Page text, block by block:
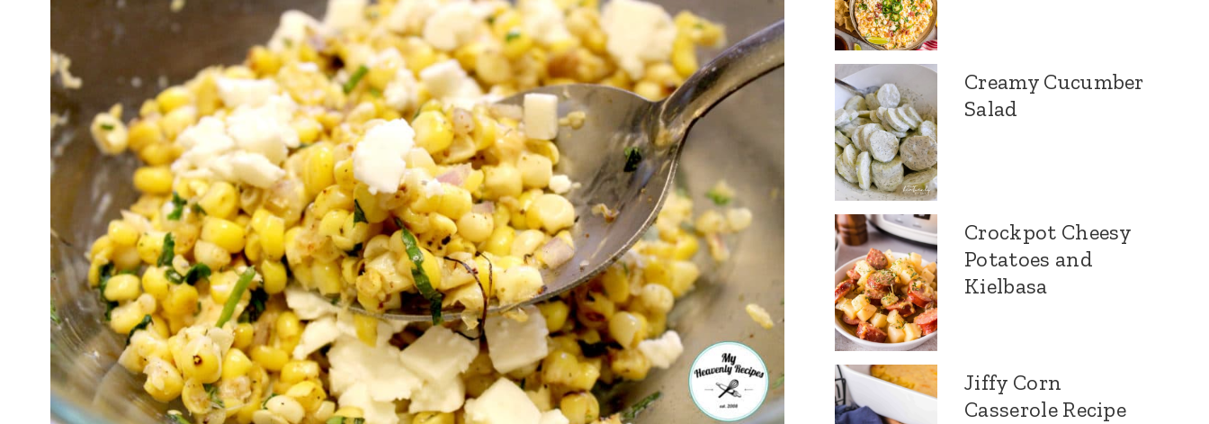
Creamy Cucumber
Salad
Crockpot Cheesy
Potatoes and
Kielbasa
Jiffy Corn
Casserole Recipe